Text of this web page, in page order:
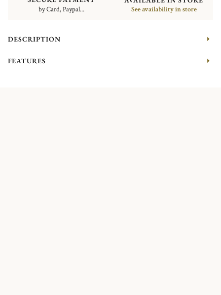
by Card, Paypal...
See availability in store
DESCRIPTION
FEATURES